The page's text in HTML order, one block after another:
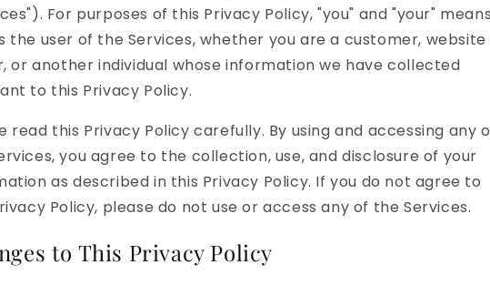
For purposes of this Privacy Policy, "you" and "your" means
the user of the Services, whether you are a customer, website
or another individual whose information we have collected
to this Privacy Policy.
read this Privacy Policy carefully. By using and accessing any
you agree to the collection, use, and disclosure of your
as described in this Privacy Policy. If you do not agree to
Policy, please do not use or access any of the Services.
to This Privacy Policy